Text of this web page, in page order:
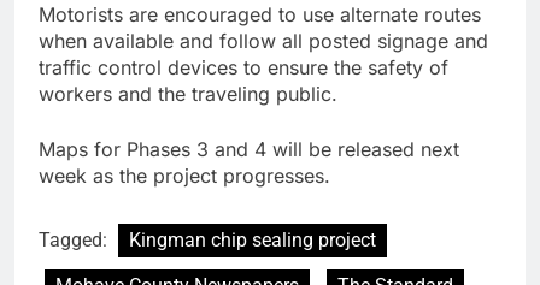
Motorists are encouraged to use alternate routes
when available and follow all posted signage and
traffic control devices to ensure the safety of
workers and the traveling public.
Maps for Phases 3 and 4 will be released next
week as the project progresses.
Tagged:
Kingman chip sealing project